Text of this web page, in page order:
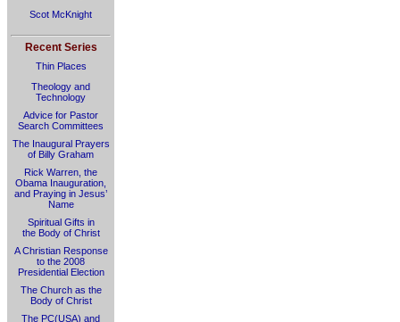
Scot McKnight
Recent Series
Thin Places
Theology and
Technology
Advice for Pastor
Search Committees
The Inaugural Prayers
of Billy Graham
Rick Warren, the
Obama Inauguration,
and Praying in Jesus’
Name
Spiritual Gifts in
the Body of Christ
A Christian Response
to the 2008
Presidential Election
The Church as the
Body of Christ
The PC(USA) and